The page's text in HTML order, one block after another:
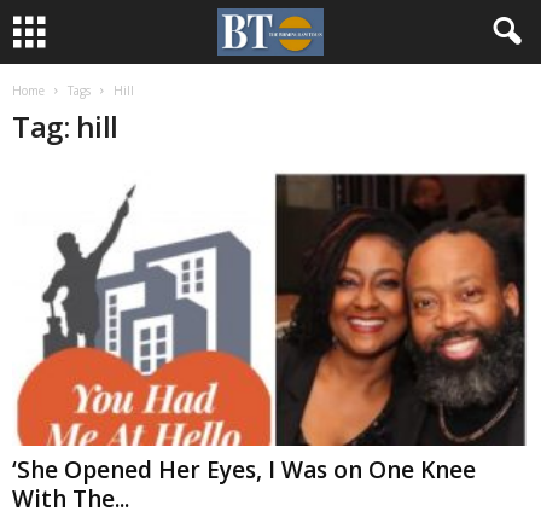
Home Tags Hill
Tag: hill
‘She Opened Her Eyes, I Was on One Knee
With The...